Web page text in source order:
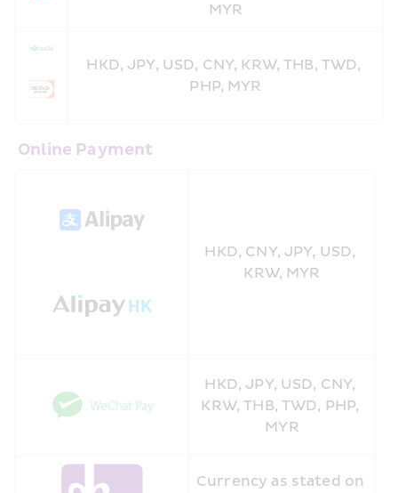
MYR
HKD, JPY, USD, CNY, KRW, THB, TWD,
PHP, MYR
Online Payment
HKD, CNY, JPY, USD,
KRW, MYR
HKD, JPY, USD, CNY,
KRW, THB, TWD, PHP,
MYR
Currency as stated on